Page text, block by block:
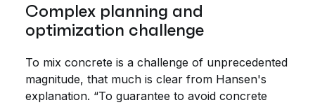
Complex planning and
optimization challenge
To mix concrete is a challenge of unprecedented
magnitude, that much is clear from Hansen's
explanation. “To guarantee to avoid concrete